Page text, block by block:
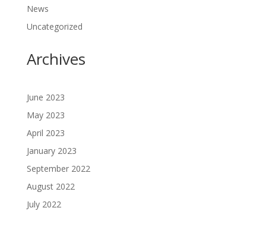
News
Uncategorized
Archives
June 2023
May 2023
April 2023
January 2023
September 2022
August 2022
July 2022